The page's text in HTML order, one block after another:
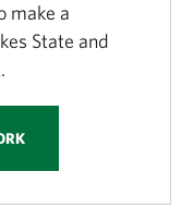
make a
State and